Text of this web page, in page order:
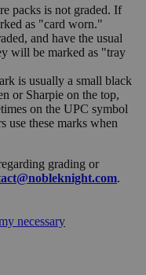
packs is not graded. If
as "card worn."
and have the usual
will be marked as "tray
is usually a small black
or Sharpie on the top,
on the UPC symbol
use these marks when
grading or
.
necessary